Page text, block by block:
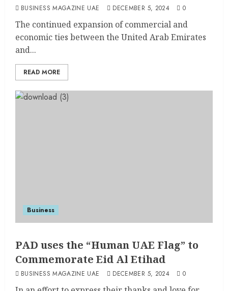
BUSINESS MAGAZINE UAE DECEMBER 5, 2024 0
The continued expansion of commercial and
economic ties between the United Arab Emirates
and...
READ MORE
Business
PAD uses the “Human UAE Flag” to
Commemorate Eid Al Etihad
BUSINESS MAGAZINE UAE DECEMBER 5, 2024 0